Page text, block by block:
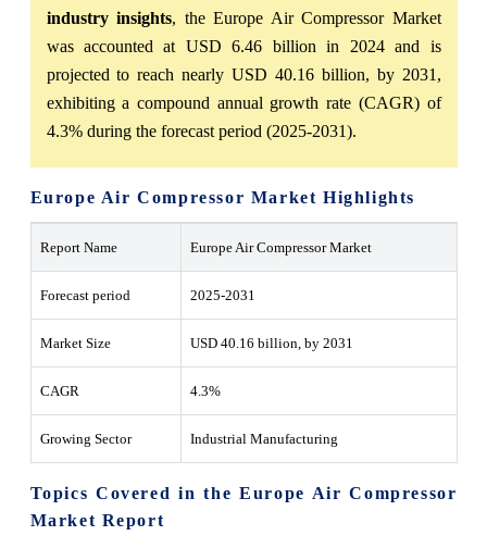
industry insights, the Europe Air Compressor Market
was accounted at USD 6.46 billion in 2024 and is
projected to reach nearly USD 40.16 billion, by 2031,
exhibiting a compound annual growth rate (CAGR) of
4.3% during the forecast period (2025-2031).
Europe Air Compressor Market Highlights
Report Name Europe Air Compressor Market
Forecast period 2025-2031
Market Size USD 40.16 billion, by 2031
CAGR 4.3%
Growing Sector Industrial Manufacturing
Topics Covered in the Europe Air Compressor
Market Report